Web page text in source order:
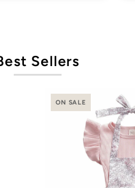
Sellers
ON SALE